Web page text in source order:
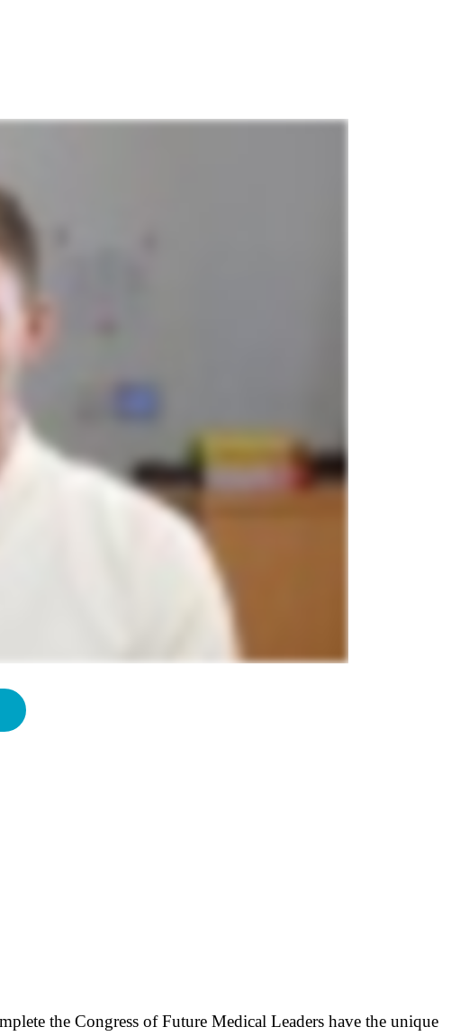
the Congress of Future Medical Leaders have the unique